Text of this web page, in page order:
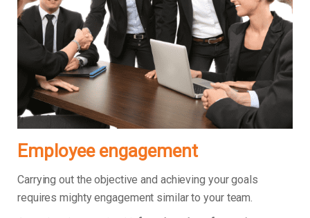
Employee engagement
Carrying out the objective and achieving your goals
requires mighty engagement similar to your team.